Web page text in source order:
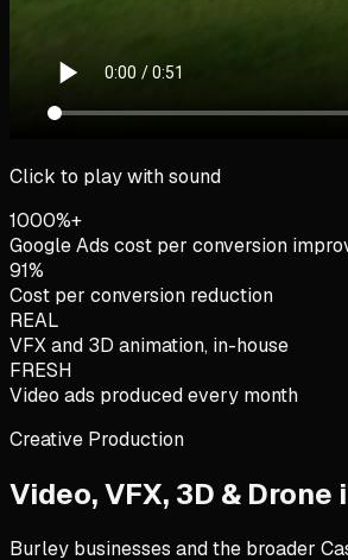
Click to play with sound
1000%+
Google Ads cost per conversion
91%
Cost per conversion reduction
REAL
VFX and 3D animation, in-house
FRESH
Video ads produced every month
Creative Production
Video, VFX, 3D & Drone
Burley businesses and the broader